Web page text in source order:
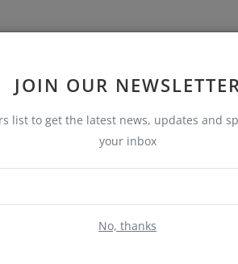
JOIN OUR NEWSLETTER
list to get the latest news, updates and
your inbox
No, thanks